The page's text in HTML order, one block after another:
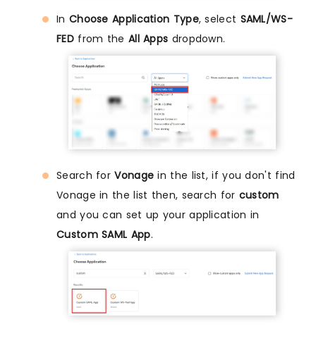
In Choose Application Type, select SAML/WS-
FEDfrom the All Apps dropdown.
Search forVonage in the list, if you don't find
Vonage in the list then, search for custom
and you can set up your application in
Custom SAML App.